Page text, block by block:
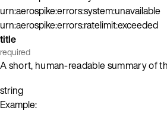
urn:aerospike:errors:system:unavailable
urn:aerospike:errors:ratelimit:exceeded
title
required
A short, human-readable summary of
string
Example: